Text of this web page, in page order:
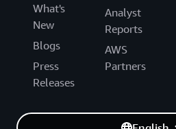
What's
New
Blogs
Press
Releases
Analyst
Reports
AWS
Partners